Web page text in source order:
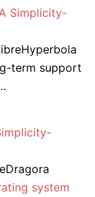
Simplicity-
term support
system